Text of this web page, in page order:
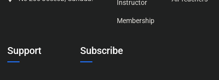
Instructor
Membership
Support Subscribe